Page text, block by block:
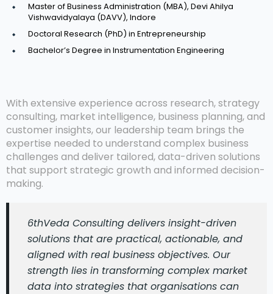
Master of Business Administration (MBA), Devi Ahilya
Vishwavidyalaya (DAVV), Indore
Doctoral Research (PhD) in Entrepreneurship
Bachelor’s Degree in Instrumentation Engineering
With extensive experience across research, strategy
consulting, market intelligence, business planning, and
customer insights, our leadership team brings the
expertise needed to understand complex business
challenges and deliver tailored, data-driven solutions
that support strategic growth and informed decision-
making.
6thVeda Consulting delivers insight-driven
solutions that are practical, actionable, and
aligned with real business objectives. Our
strength lies in transforming complex market
data into strategies that organisations can